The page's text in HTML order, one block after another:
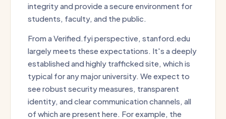
integrity and provide a secure environment for
students, faculty, and the public.
From a Verified.fyi perspective, stanford.edu
largely meets these expectations. It's a deeply
established and highly trafficked site, which is
typical for any major university. We expect to
see robust security measures, transparent
identity, and clear communication channels, all
of which are present here. For example, the